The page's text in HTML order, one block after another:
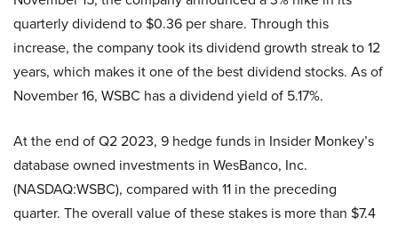
quarterly dividend to $0.36 per share. Through this
increase, the company took its dividend growth streak to 12
years, which makes it one of the best dividend stocks. As of
November 16, WSBC has a dividend yield of 5.17%.
At the end of Q2 2023, 9 hedge funds in Insider Monkey’s
database owned investments in WesBanco, Inc.
(NASDAQ:WSBC), compared with 11 in the preceding
quarter. The overall value of these stakes is more than $7.4